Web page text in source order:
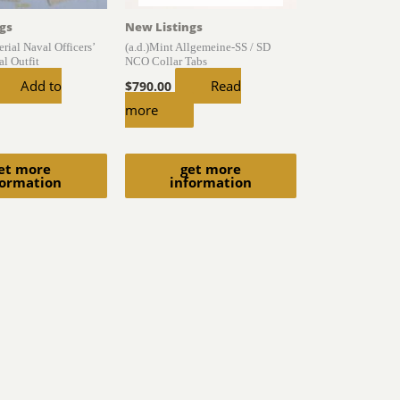
more
Naval Officers’
Outfit
Add to
get more
information
New Listings
(a.d.)Mint Allgemeine-SS / SD
NCO Collar Tabs
$790.00
Read
more